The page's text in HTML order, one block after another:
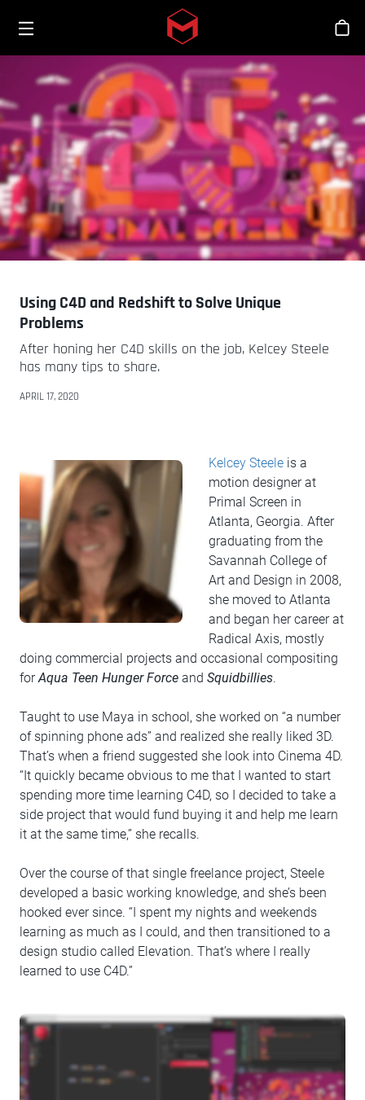
Skip to main content
商
Using C4D and Redshift to Solve Unique
Problems
After honing her C4D skills on the job, Kelcey Steele
has many tips to share.
APRIL 17, 2020
Kelcey Steele is a
motion designer at
Primal Screen in
Atlanta, Georgia. After
graduating from the
Savannah College of
Art and Design in 2008,
she moved to Atlanta
and began her career at
Radical Axis, mostly
doing commercial projects and occasional compositing
forAqua Teen Hunger Force and Squidbillies.
Taught to use Maya in school, she worked on “a number
of spinning phone ads” and realized she really liked 3D.
That’s when a friend suggested she look into Cinema 4D.
“It quickly became obvious to me that I wanted to start
spending more time learning C4D, so I decided to take a
side project that would fund buying it and help me learn
it at the same time,” she recalls.
Over the course of that single freelance project, Steele
developed a basic working knowledge, and she’s been
hooked ever since. “I spent my nights and weekends
learning as much as I could, and then transitioned to a
design studio called Elevation. That’s where I really
learned to use C4D.”